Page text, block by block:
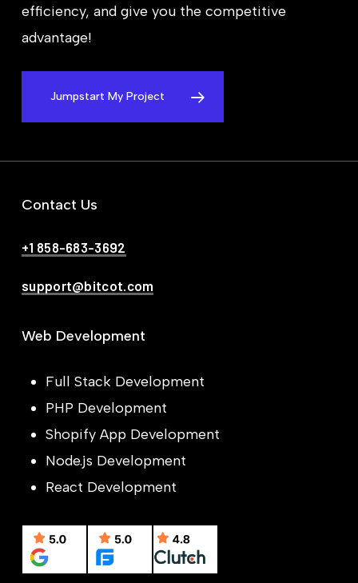
efficiency, and give you the competitive
advantage!
Jumpstart My Project
Contact Us
+1 858-683-3692
support@bitcot.com
Web Development
Full Stack Development
PHP Development
Shopify App Development
Node.js Development
React Development